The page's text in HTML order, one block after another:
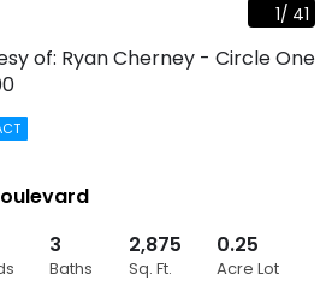
1/ 41
Close
of: Ryan Cherney - Circle One
3
Baths
2,875
Sq. Ft.
0.25
Acre Lot